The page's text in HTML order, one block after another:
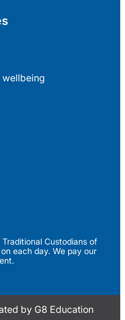
wellbeing
Custodians of
each day. We pay our
by G8 Education